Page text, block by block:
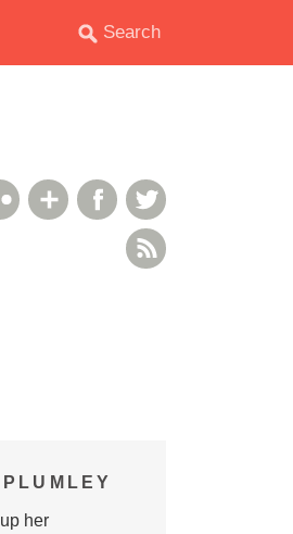
Facebook
Google+
Flickr
her